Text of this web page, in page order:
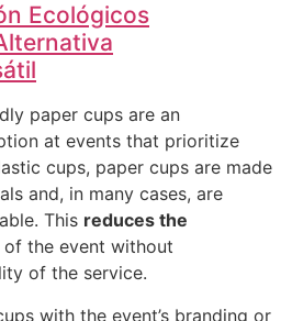
Ecológicos
paper cups are an
at events that prioritize
cups, paper cups are made
and, in many cases, are
This reduces the
of the event without
of the service.
with the event’s branding or